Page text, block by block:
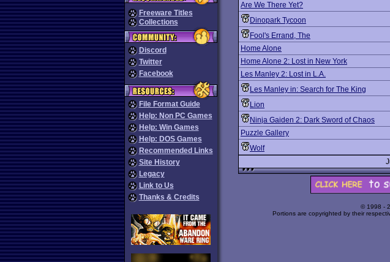
Freeware Titles
Collections
Discord
Twitter
Facebook
File Format Guide
Help: Non PC Games
Help: Win Games
Help: DOS Games
Recommended Links
Site History
Legacy
Link to Us
Thanks & Credits
Are We There Yet?
Dinopark Tycoon
Fool's Errand, The
Home Alone
Home Alone 2: Lost in New York
Les Manley 2: Lost in L.A.
Les Manley in: Search for The King
Lion
Ninja Gaiden 2: Dark Sword of Chaos
Puzzle Gallery
Wolf
© 1998 -
Portions are copyrighted by their